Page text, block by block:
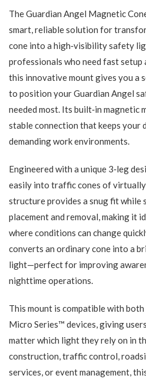
The Guardian Angel Magnetic
smart, reliable solution for
cone into a high‑visibility safety
professionals who need fast setup
this innovative mount gives you a
to position your Guardian Angel
needed most. Its built‑in magnetic
stable connection that keeps your
demanding work environments.
Engineered with a unique 3‑leg
easily into traffic cones of virtually
structure provides a snug fit
placement and removal, making it
where conditions can change
converts an ordinary cone into a
light—perfect for improving
nighttime operations.
This mount is compatible with
Micro Series™ devices, giving
matter which light they rely on in
construction, traffic control,
services, or event management,